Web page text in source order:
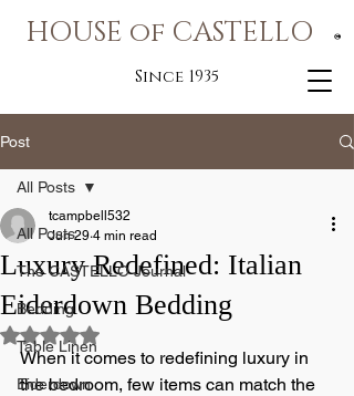
®
HOUSE of CASTELLO
Since 1935
Post
All Posts
The CASTELLO Journal
Bedding
Table Linen
Eiderdown
All Posts
Luxury Redefined: Italian
Eiderdown Bedding
tcampbell532
Jun 29 4 min read
Rated NaN out of 5 stars.
When it comes to redefining luxury in
the bedroom, few items can match the